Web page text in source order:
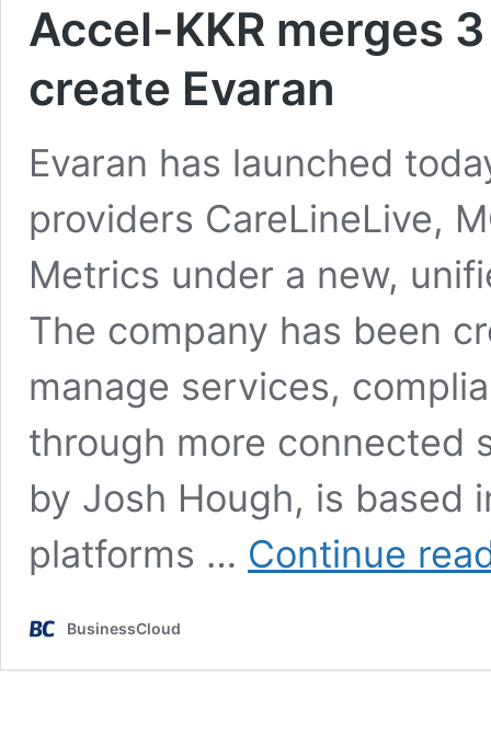
Accel-KKR merges
create Evaran
Evaran has launched
providers CareLineLive,
Metrics under a new,
The company has been
manage services,
through more connected
by Josh Hough, is based
platforms … Continue
BusinessCloud